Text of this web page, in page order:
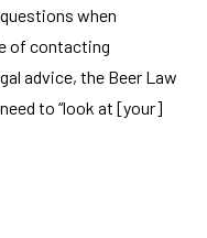
when
of contacting
advice, the Beer Law
to “look at [your]